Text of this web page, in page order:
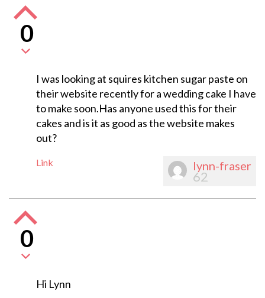
0
I was looking at squires kitchen sugar paste on
their website recently for a wedding cake I have
to make soon.Has anyone used this for their
cakes and is it as good as the website makes
out?
Link lynn-fraser
62
0
Hi Lynn